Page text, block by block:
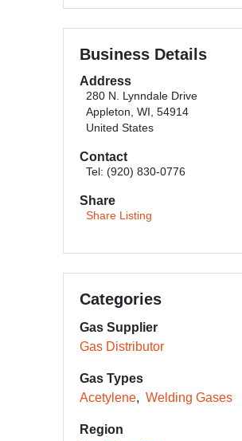
Business Details
Address
280 N. Lynndale Drive
Appleton, WI, 54914
United States
Contact
Tel: (920) 830-0776
Share
Share Listing
Categories
Gas Supplier
Gas Distributor
Gas Types
Acetylene
Welding Gases
Region